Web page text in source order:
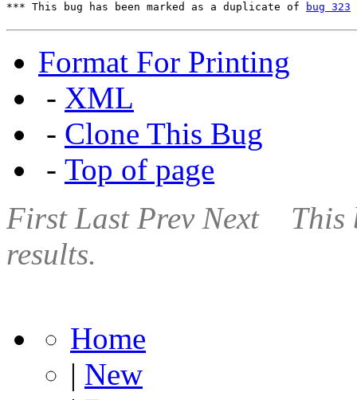
*** This bug has been marked as a duplicate of bug 323
Format For Printing
- XML
- Clone This Bug
- Top of page
First Last Prev Next
This
results.
Home
| New